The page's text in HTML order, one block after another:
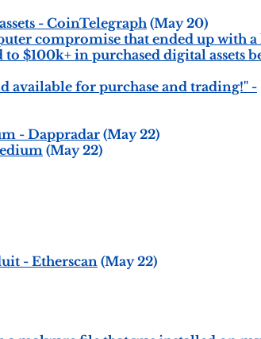
- CoinTelegraph(May 20)
compromise that ended up with a
$100k+ in purchased digital assets
available for purchase and trading!" -
- Dappradar (May 22)
(May 22)
- Etherscan (May 22)